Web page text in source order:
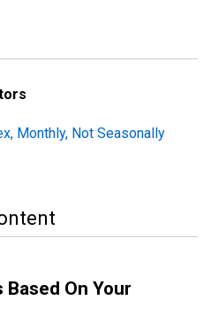
Monthly, Not Seasonally
On Your